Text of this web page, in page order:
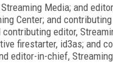
Media; and
Center; and
contributing editor,
firestarter, id3as; and
editor-in-chief,